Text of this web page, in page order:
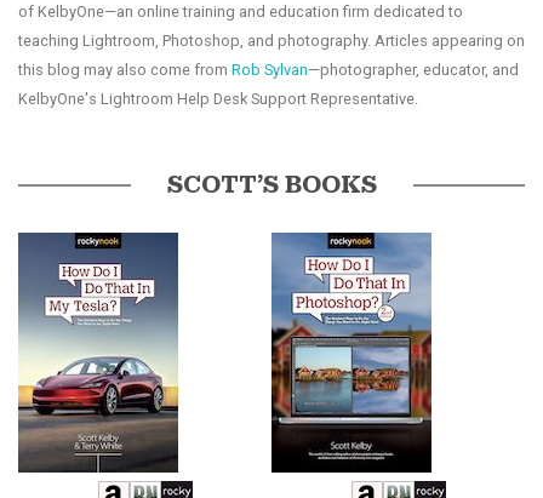
of KelbyOne—an online training and education firm dedicated to
teaching Lightroom, Photoshop, and photography. Articles appearing on
this blog may also come from Rob Sylvan—photographer, educator, and
KelbyOne's Lightroom Help Desk Support Representative.
SCOTT’S BOOKS